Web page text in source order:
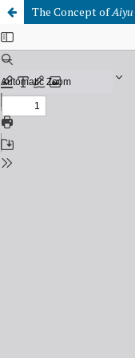
The Concept ofAiyu